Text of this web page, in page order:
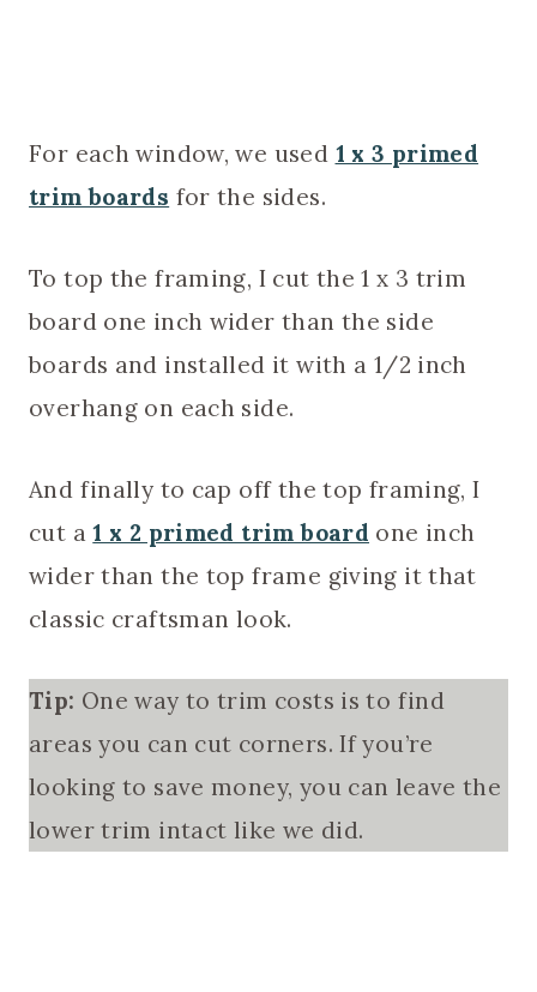
For each window, we used 1 x 3 primed
trim boards for the sides.
To top the framing, I cut the 1 x 3 trim
board one inch wider than the side
boards and installed it with a 1/2 inch
overhang on each side.
And finally to cap off the top framing, I
cut a1 x 2 primed trim board one inch
wider than the top frame giving it that
classic craftsman look.
Tip: One way to trim costs is to find
areas you can cut corners. If you’re
looking to save money, you can leave the
lower trim intact like we did.